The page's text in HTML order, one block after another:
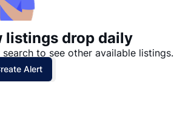
listings drop daily
to see other available listings.
Alert